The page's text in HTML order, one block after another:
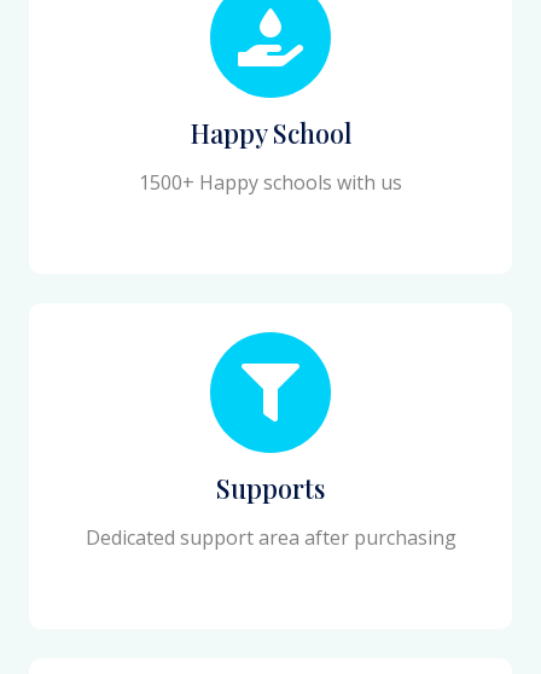
Happy School
1500+ Happy schools with us
Supports
Dedicated support area after purchasing